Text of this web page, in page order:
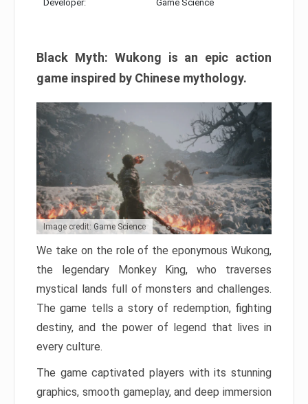
Developer: Game Science
Black Myth: Wukong is an epic action
game inspired by Chinese mythology.
Image credit: Game Science
We take on the role of the eponymous Wukong,
the legendary Monkey King, who traverses
mystical lands full of monsters and challenges.
The game tells a story of redemption, fighting
destiny, and the power of legend that lives in
every culture.
The game captivated players with its stunning
graphics, smooth gameplay, and deep immersion